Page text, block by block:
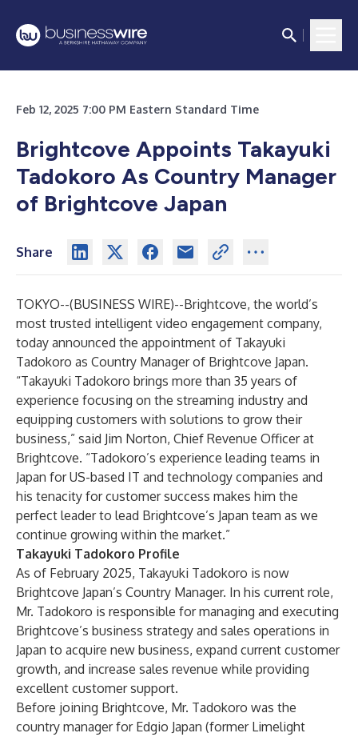
Feb 12, 2025 7:00 PM Eastern Standard Time
Brightcove Appoints Takayuki
Tadokoro As Country Manager
of Brightcove Japan
Share
TOKYO--(BUSINESS WIRE)--Brightcove, the world’s
most trusted intelligent video engagement company,
today announced the appointment of Takayuki
Tadokoro as Country Manager of Brightcove Japan.
“Takayuki Tadokoro brings more than 35 years of
experience focusing on the streaming industry and
equipping customers with solutions to grow their
business,” said Jim Norton, Chief Revenue Officer at
Brightcove. “Tadokoro’s experience leading teams in
Japan for US-based IT and technology companies and
his tenacity for customer success makes him the
perfect leader to lead Brightcove’s Japan team as we
continue growing within the market.”
Takayuki Tadokoro Profile
As of February 2025, Takayuki Tadokoro is now
Brightcove Japan’s Country Manager. In his current role,
Mr. Tadokoro is responsible for managing and executing
Brightcove’s business strategy and sales operations in
Japan to acquire new business, expand current customer
growth, and increase sales revenue while providing
excellent customer support.
Before joining Brightcove, Mr. Tadokoro was the
country manager for Edgio Japan (former Limelight